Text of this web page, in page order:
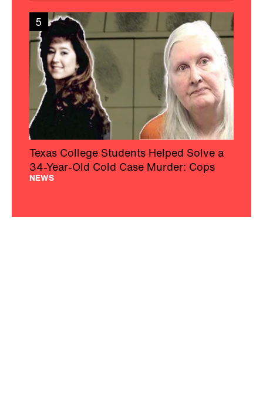
5
Texas College Students Helped Solve a
34-Year-Old Cold Case Murder: Cops
NEWS